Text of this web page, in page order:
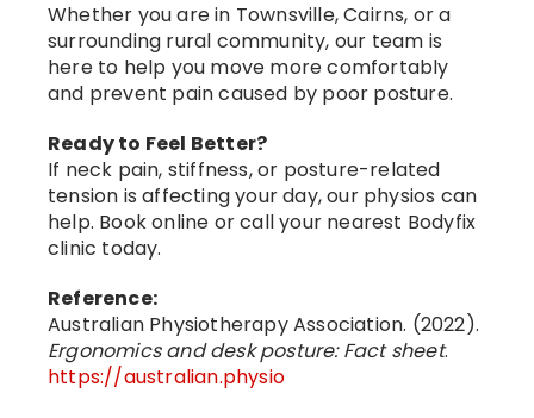
Whether you are in Townsville, Cairns, or a
surrounding rural community, our team is
here to help you move more comfortably
and prevent pain caused by poor posture.
Ready to Feel Better?
If neck pain, stiffness, or posture-related
tension is affecting your day, our physios can
help. Book online or call your nearest Bodyfix
clinic today.
Reference:
Australian Physiotherapy Association. (2022).
Ergonomics and desk posture: Fact sheet.
https://australian.physio